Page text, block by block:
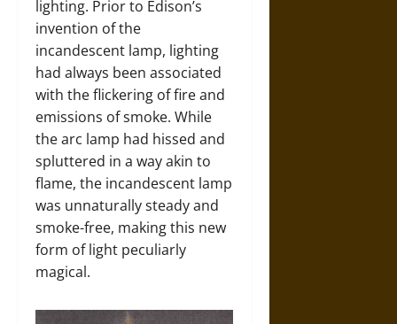
lighting. Prior to Edison’s
invention of the
incandescent lamp, lighting
had always been associated
with the flickering of fire and
emissions of smoke. While
the arc lamp had hissed and
spluttered in a way akin to
flame, the incandescent lamp
was unnaturally steady and
smoke-free, making this new
form of light peculiarly
magical.